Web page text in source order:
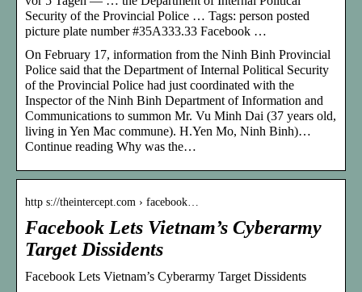
Security of the Provincial Police … Tags: person posted
picture plate number #35A333.33 Facebook …
On February 17, information from the Ninh Binh Provincial
Police said that the Department of Internal Political Security
of the Provincial Police had just coordinated with the
Inspector of the Ninh Binh Department of Information and
Communications to summon Mr. Vu Minh Dai (37 years old,
living in Yen Mac commune). H.Yen Mo, Ninh Binh)…
Continue reading Why was the…
http s://theintercept.com › facebook…
Facebook Lets Vietnam’s Cyberarmy
Target Dissidents
Facebook Lets Vietnam’s Cyberarmy Target Dissidents